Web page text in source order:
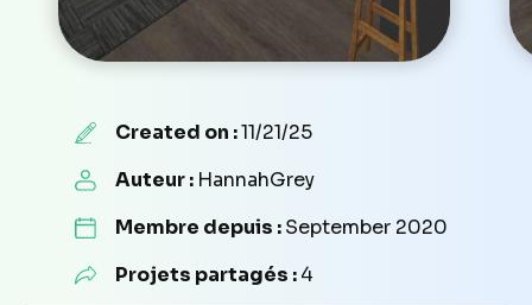
Created on :11/21/25
Auteur : HannahGrey
Membre depuis :September 2020
Projets partagés :4